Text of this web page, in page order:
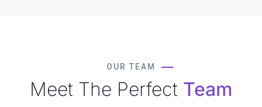
OUR TEAM
Meet The Perfect Team